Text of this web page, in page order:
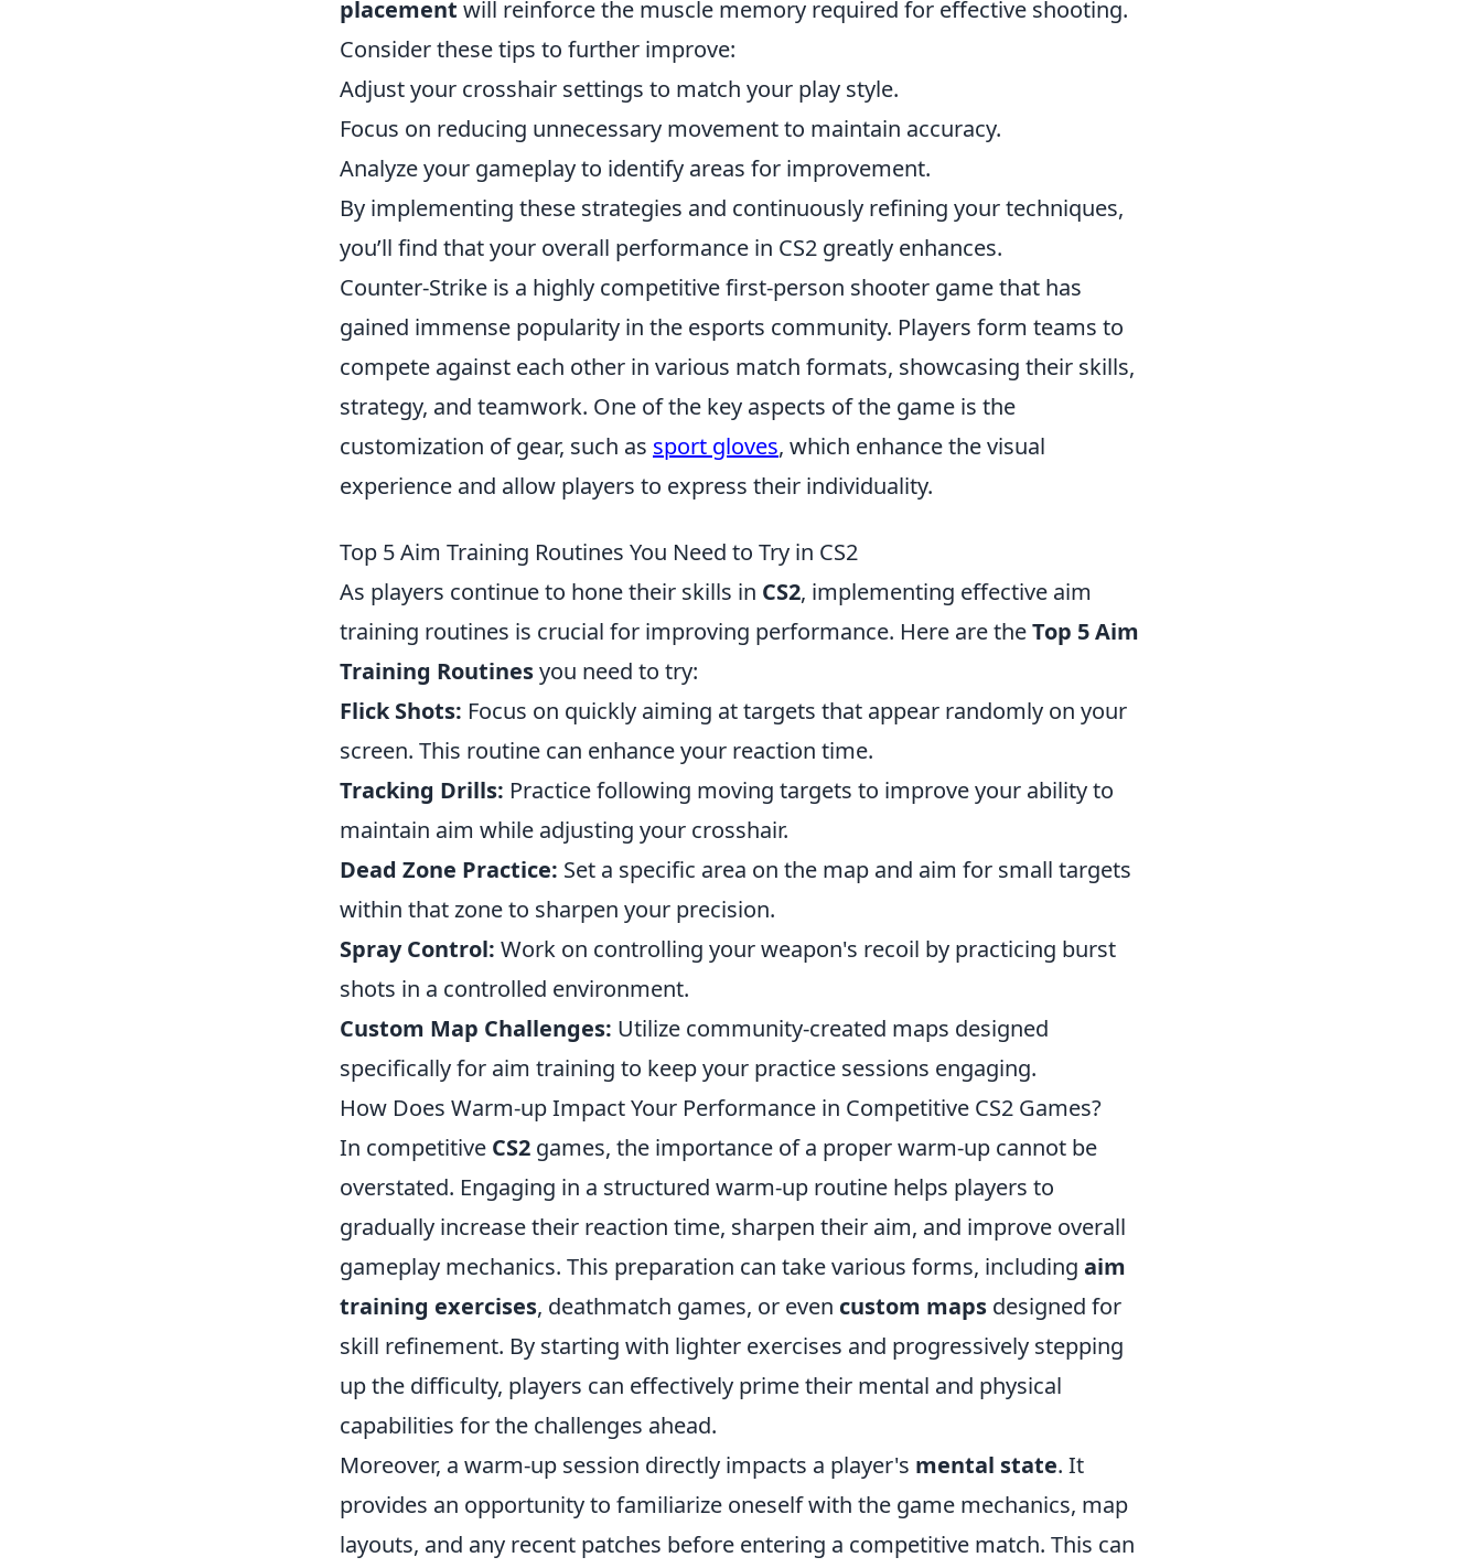
placement will reinforce the muscle memory required for effective shooting.
Consider these tips to further improve:
Adjust your crosshair settings to match your play style.
Focus on reducing unnecessary movement to maintain accuracy.
Analyze your gameplay to identify areas for improvement.
By implementing these strategies and continuously refining your techniques,
you’ll find that your overall performance in CS2 greatly enhances.
Counter-Strike is a highly competitive first-person shooter game that has
gained immense popularity in the esports community. Players form teams to
compete against each other in various match formats, showcasing their skills,
strategy, and teamwork. One of the key aspects of the game is the
customization of gear, such as sport gloves, which enhance the visual
experience and allow players to express their individuality.
Top 5 Aim Training Routines You Need to Try in CS2
As players continue to hone their skills in CS2, implementing effective aim
training routines is crucial for improving performance. Here are theTop 5 Aim
Training Routinesyou need to try:
Flick Shots: Focus on quickly aiming at targets that appear randomly on your
screen. This routine can enhance your reaction time.
Tracking Drills: Practice following moving targets to improve your ability to
maintain aim while adjusting your crosshair.
Dead Zone Practice: Set a specific area on the map and aim for small targets
within that zone to sharpen your precision.
Spray Control: Work on controlling your weapon's recoil by practicing burst
shots in a controlled environment.
Custom Map Challenges: Utilize community-created maps designed
specifically for aim training to keep your practice sessions engaging.
How Does Warm-up Impact Your Performance in Competitive CS2 Games?
In competitive CS2 games, the importance of a proper warm-up cannot be
overstated. Engaging in a structured warm-up routine helps players to
gradually increase their reaction time, sharpen their aim, and improve overall
gameplay mechanics. This preparation can take various forms, including aim
training exercises, deathmatch games, or even custom maps designed for
skill refinement. By starting with lighter exercises and progressively stepping
up the difficulty, players can effectively prime their mental and physical
capabilities for the challenges ahead.
Moreover, a warm-up session directly impacts a player's mental state. It
provides an opportunity to familiarize oneself with the game mechanics, map
layouts, and any recent patches before entering a competitive match. This can